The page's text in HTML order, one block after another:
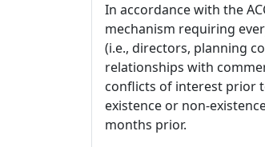
In accordance with the
mechanism requiring
(i.e., directors, planning
relationships with
conflicts of interest prior
existence or non-
months prior.